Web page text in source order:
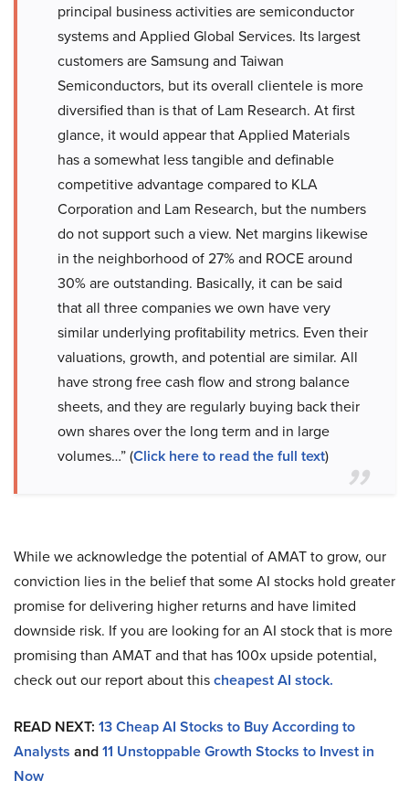
principal business activities are semiconductor
systems and Applied Global Services. Its largest
customers are Samsung and Taiwan
Semiconductors, but its overall clientele is more
diversified than is that of Lam Research. At first
glance, it would appear that Applied Materials
has a somewhat less tangible and definable
competitive advantage compared to KLA
Corporation and Lam Research, but the numbers
do not support such a view. Net margins likewise
in the neighborhood of 27% and ROCE around
30% are outstanding. Basically, it can be said
that all three companies we own have very
similar underlying profitability metrics. Even their
valuations, growth, and potential are similar. All
have strong free cash flow and strong balance
sheets, and they are regularly buying back their
own shares over the long term and in large
volumes…” (Click here to read the full text)
While we acknowledge the potential of AMAT to grow, our
conviction lies in the belief that some AI stocks hold greater
promise for delivering higher returns and have limited
downside risk. If you are looking for an AI stock that is more
promising than AMAT and that has 100x upside potential,
check out our report about thischeapest AI stock.
READ NEXT: 13 Cheap AI Stocks to Buy According to
Analysts and11 Unstoppable Growth Stocks to Invest in
Now